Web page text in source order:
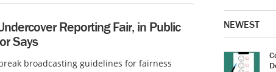
Reporting Fair, in Public
Says
broadcasting guidelines for fairness
NEWEST